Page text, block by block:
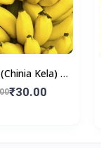
Kela) 6
Pieces
₹30.00